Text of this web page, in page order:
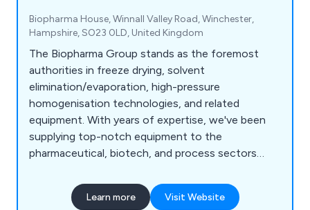
Biopharma House, Winnall Valley Road, Winchester,
Hampshire, SO23 0LD, United Kingdom
The Biopharma Group stands as the foremost
authorities in freeze drying, solvent
elimination/evaporation, high-pressure
homogenisation technologies, and related
equipment. With years of expertise, we've been
supplying top-notch equipment to the
pharmaceutical, biotech, and process sectors
dedicated team of experienced professionals
ensures outstanding customer service. We
Learn more Visit Website